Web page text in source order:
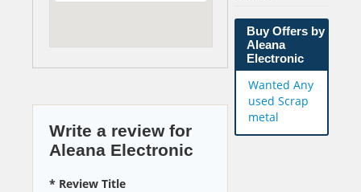
Buy Offers by
Aleana
Electronic
Wanted Any
used Scrap
metal
Write a review for
Aleana Electronic
* Review Title